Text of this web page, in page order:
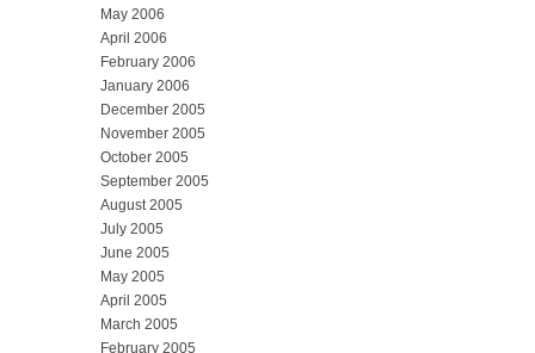
May 2006
April 2006
February 2006
January 2006
December 2005
November 2005
October 2005
September 2005
August 2005
July 2005
June 2005
May 2005
April 2005
March 2005
February 2005